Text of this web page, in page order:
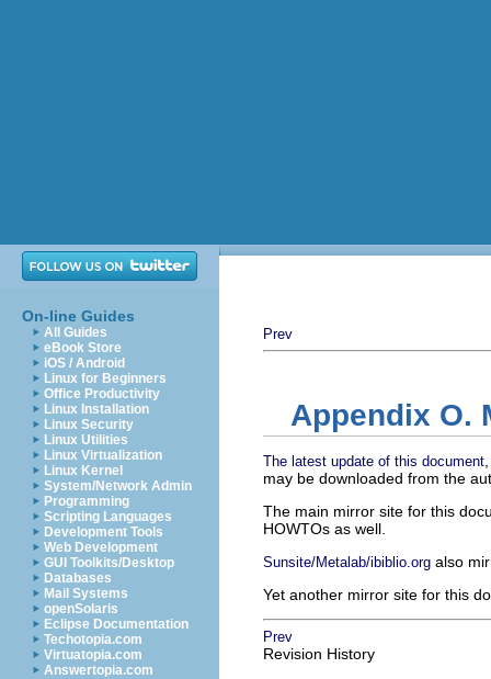
On-line Guides
All Guides
eBook Store
iOS / Android
Linux for Beginners
Office Productivity
Linux Installation
Linux Security
Linux Utilities
Linux Virtualization
Linux Kernel
System/Network Admin
Programming
Scripting Languages
Development Tools
Web Development
GUI Toolkits/Desktop
Databases
Mail Systems
openSolaris
Eclipse Documentation
Techotopia.com
Virtuatopia.com
Answertopia.com
Prev
Appendix O.
The latest update of this document
may be downloaded from the
The main mirror site for this
HOWTOs as well.
Sunsite/Metalab/ibiblio.org also
Yet another mirror site for this
Prev
Revision History